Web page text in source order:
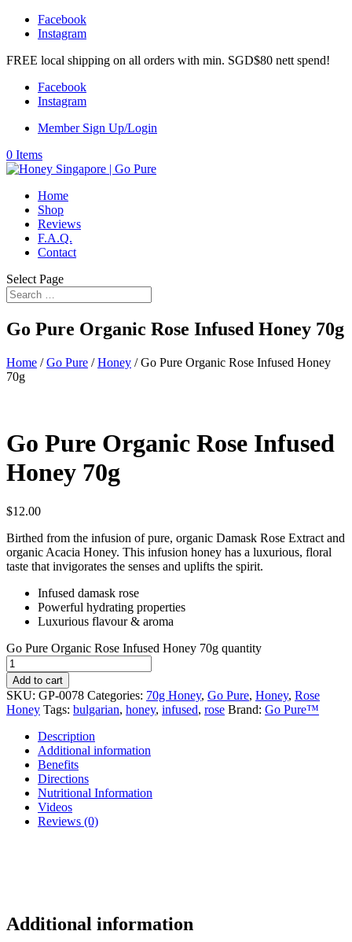
Facebook
Instagram
FREE local shipping on all orders with min. SGD$80 nett spend!
Facebook
Instagram
Member Sign Up/Login
0 Items
Home
Shop
Reviews
F.A.Q.
Contact
Select Page
Go Pure Organic Rose Infused Honey 70g
Home /Go Pure /Honey / Go Pure Organic Rose Infused Honey
70g
Go Pure Organic Rose Infused
Honey 70g
$12.00
Birthed from the infusion of pure, organic Damask Rose Extract and
organic Acacia Honey. This infusion honey has a luxurious, floral
taste that invigorates the senses and uplifts the spirit.
Infused damask rose
Powerful hydrating properties
Luxurious flavour & aroma
Go Pure Organic Rose Infused Honey 70g quantity
Add to cart
SKU: GP-0078 Categories: 70g Honey, Go Pure, Honey, Rose
Honey Tags: bulgarian, honey, infused, rose Brand: Go Pure™
Description
Additional information
Benefits
Directions
Nutritional Information
Videos
Reviews (0)
Additional information